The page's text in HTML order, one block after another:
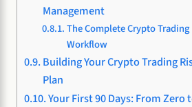
Management
The Complete Crypto
Workflow
Building Your Crypto Trading
Plan
Your First 90 Days: From Zero